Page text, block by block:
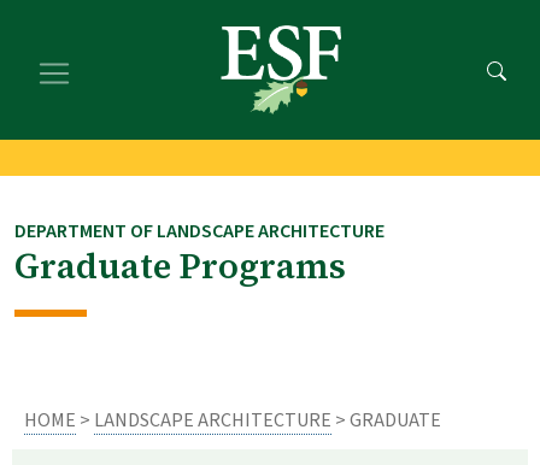
main
footer
DEPARTMENT OF LANDSCAPE ARCHITECTURE
Graduate Programs
HOME > LANDSCAPE ARCHITECTURE > GRADUATE